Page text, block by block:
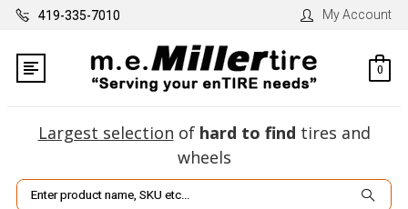
419-335-7010 My Account
0
Largest selection of hard to find tires and
wheels
Search